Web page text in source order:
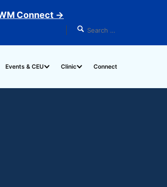
Connect →
Events & CEU Clinic Connect